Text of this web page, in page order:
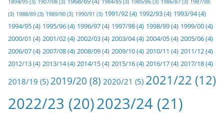
1894/95 (3) 1907/08 (3) 1984/85 (3) 1985/86 (3) 1986/87 (3) 1987/88
(3) 1988/89 (3) 1989/90 (3) 1990/91 (3) 1991/92(4) 1992/93(4) 1993/94(4)
1994/95(4) 1995/96(4) 1996/97(4) 1997/98(4) 1998/99(4) 1999/00(4)
2000/01 (4) 2001/02(4) 2002/03(4) 2003/04(4) 2004/05(4) 2005/06(4)
2006/07(4) 2007/08(4) 2008/09(4) 2009/10(4) 2010/11 (4) 2011/12(4)
2012/13(4) 2013/14(4) 2014/15(4) 2015/16(4) 2016/17(4) 2017/18(4)
2018/19 (5) 2019/20 (8) 2020/21 (5) 2021/22 (12)
2022/23 (20)2023/24 (21)